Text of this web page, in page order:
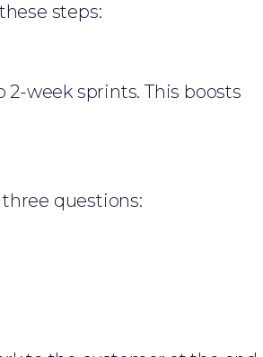
steps:
week sprints. This boosts
questions: